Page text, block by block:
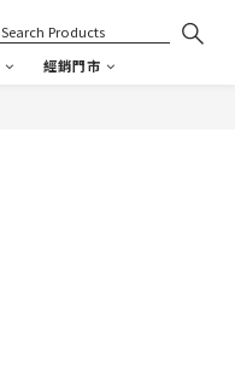
經銷門市